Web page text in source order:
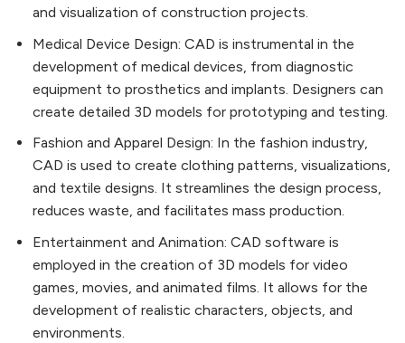
and visualization of construction projects.
Medical Device Design: CAD is instrumental in the
development of medical devices, from diagnostic
equipment to prosthetics and implants. Designers can
create detailed 3D models for prototyping and testing.
Fashion and Apparel Design: In the fashion industry,
CAD is used to create clothing patterns, visualizations,
and textile designs. It streamlines the design process,
reduces waste, and facilitates mass production.
Entertainment and Animation: CAD software is
employed in the creation of 3D models for video
games, movies, and animated films. It allows for the
development of realistic characters, objects, and
environments.